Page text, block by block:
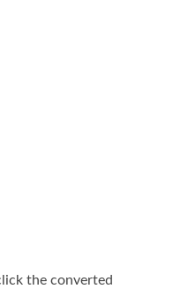
the converted